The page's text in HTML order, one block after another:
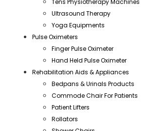
Tens Physiotherapy Machines
Ultrasound Therapy
Yoga Equipments
Pulse Oximeters
Finger Pulse Oximeter
Hand Held Pulse Oximeter
Rehabilitation Aids & Appliances
Bedpans & Urinals Products
Commode Chair For Patients
Patient Lifters
Rollators